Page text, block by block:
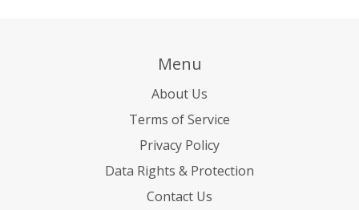
Menu
About Us
Terms of Service
Privacy Policy
Data Rights & Protection
Contact Us